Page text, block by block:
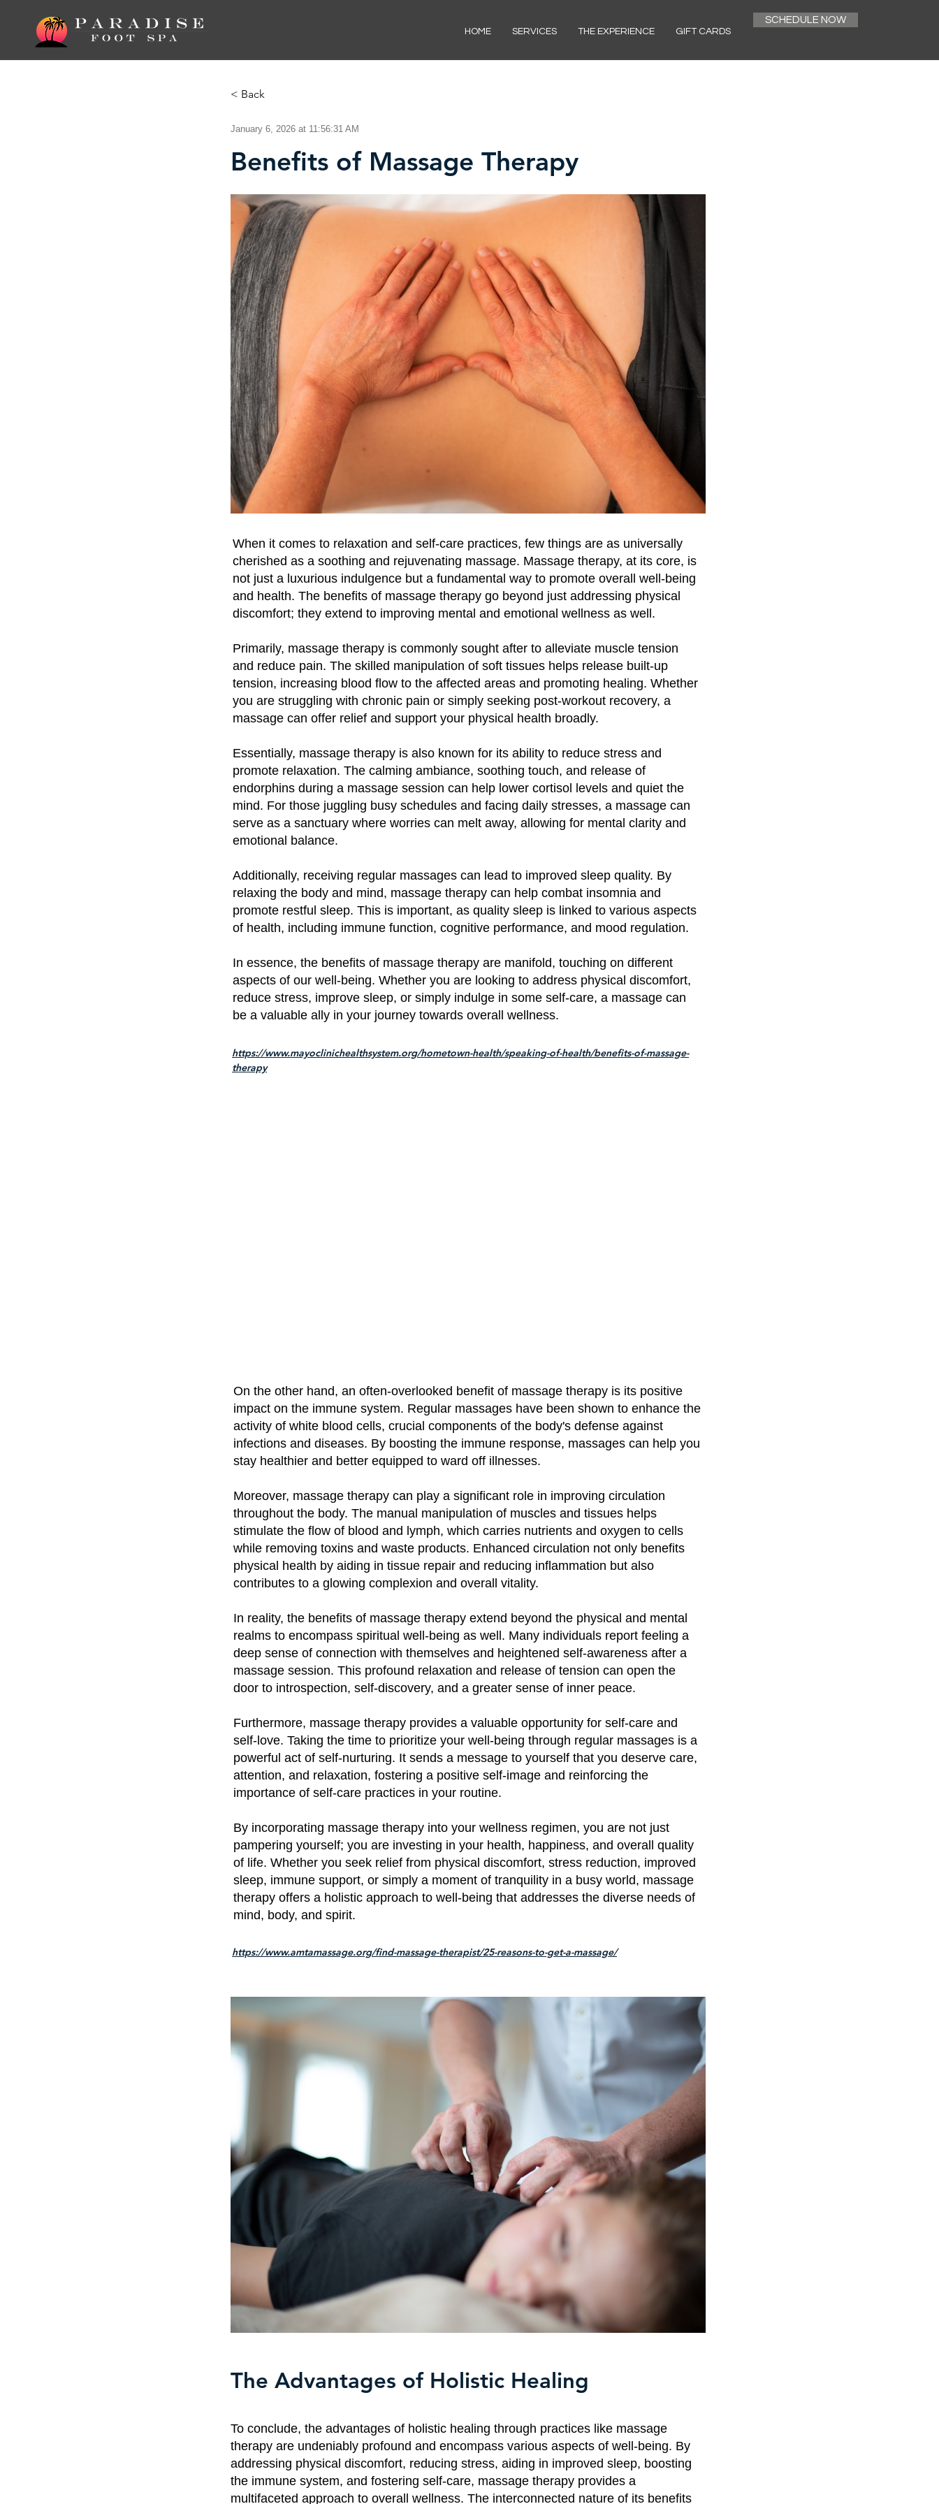
HOME SERVICES THE EXPERIENCE GIFT CARDS
SCHEDULE NOW
< Back
January 6, 2026 at 11:56:31 AM
Benefits of Massage Therapy
When it comes to relaxation and self-care practices, few things are as universally
cherished as a soothing and rejuvenating massage. Massage therapy, at its core, is
not just a luxurious indulgence but a fundamental way to promote overall well-being
and health. The benefits of massage therapy go beyond just addressing physical
discomfort; they extend to improving mental and emotional wellness as well.
Primarily, massage therapy is commonly sought after to alleviate muscle tension
and reduce pain. The skilled manipulation of soft tissues helps release built-up
tension, increasing blood flow to the affected areas and promoting healing. Whether
you are struggling with chronic pain or simply seeking post-workout recovery, a
massage can offer relief and support your physical health broadly.
Essentially, massage therapy is also known for its ability to reduce stress and
promote relaxation. The calming ambiance, soothing touch, and release of
endorphins during a massage session can help lower cortisol levels and quiet the
mind. For those juggling busy schedules and facing daily stresses, a massage can
serve as a sanctuary where worries can melt away, allowing for mental clarity and
emotional balance.
Additionally, receiving regular massages can lead to improved sleep quality. By
relaxing the body and mind, massage therapy can help combat insomnia and
promote restful sleep. This is important, as quality sleep is linked to various aspects
of health, including immune function, cognitive performance, and mood regulation.
In essence, the benefits of massage therapy are manifold, touching on different
aspects of our well-being. Whether you are looking to address physical discomfort,
reduce stress, improve sleep, or simply indulge in some self-care, a massage can
be a valuable ally in your journey towards overall wellness.
https://www.mayoclinichealthsystem.org/hometown-health/speaking-of-health/benefits-of-massage-
therapy
On the other hand, an often-overlooked benefit of massage therapy is its positive
impact on the immune system. Regular massages have been shown to enhance the
activity of white blood cells, crucial components of the body's defense against
infections and diseases. By boosting the immune response, massages can help you
stay healthier and better equipped to ward off illnesses.
Moreover, massage therapy can play a significant role in improving circulation
throughout the body. The manual manipulation of muscles and tissues helps
stimulate the flow of blood and lymph, which carries nutrients and oxygen to cells
while removing toxins and waste products. Enhanced circulation not only benefits
physical health by aiding in tissue repair and reducing inflammation but also
contributes to a glowing complexion and overall vitality.
In reality, the benefits of massage therapy extend beyond the physical and mental
realms to encompass spiritual well-being as well. Many individuals report feeling a
deep sense of connection with themselves and heightened self-awareness after a
massage session. This profound relaxation and release of tension can open the
door to introspection, self-discovery, and a greater sense of inner peace.
Furthermore, massage therapy provides a valuable opportunity for self-care and
self-love. Taking the time to prioritize your well-being through regular massages is a
powerful act of self-nurturing. It sends a message to yourself that you deserve care,
attention, and relaxation, fostering a positive self-image and reinforcing the
importance of self-care practices in your routine.
By incorporating massage therapy into your wellness regimen, you are not just
pampering yourself; you are investing in your health, happiness, and overall quality
of life. Whether you seek relief from physical discomfort, stress reduction, improved
sleep, immune support, or simply a moment of tranquility in a busy world, massage
therapy offers a holistic approach to well-being that addresses the diverse needs of
mind, body, and spirit.
https://www.amtamassage.org/find-massage-therapist/25-reasons-to-get-a-massage/
The Advantages of Holistic Healing
To conclude, the advantages of holistic healing through practices like massage
therapy are undeniably profound and encompass various aspects of well-being. By
addressing physical discomfort, reducing stress, aiding in improved sleep, boosting
the immune system, and fostering self-care, massage therapy provides a
multifaceted approach to overall wellness. The interconnected nature of its benefits